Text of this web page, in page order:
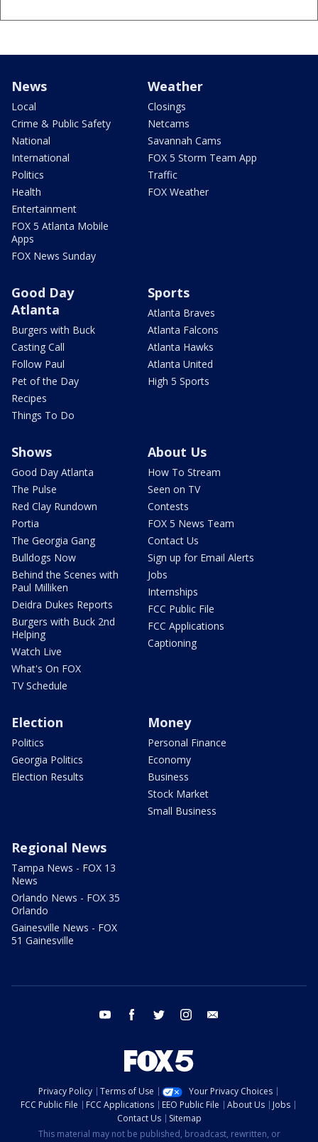
News
Local
Crime & Public Safety
National
International
Politics
Health
Entertainment
FOX 5 Atlanta Mobile
Apps
FOX News Sunday
Weather
Closings
Netcams
Savannah Cams
FOX 5 Storm Team App
Traffic
FOX Weather
Good Day
Atlanta
Burgers with Buck
Casting Call
Follow Paul
Pet of the Day
Recipes
Things To Do
Sports
Atlanta Braves
Atlanta Falcons
Atlanta Hawks
Atlanta United
High 5 Sports
Shows
Good Day Atlanta
The Pulse
Red Clay Rundown
Portia
The Georgia Gang
Bulldogs Now
Behind the Scenes with
Paul Milliken
Deidra Dukes Reports
Burgers with Buck 2nd
Helping
Watch Live
What's On FOX
TV Schedule
About Us
How To Stream
Seen on TV
Contests
FOX 5 News Team
Contact Us
Sign up for Email Alerts
Jobs
Internships
FCC Public File
FCC Applications
Captioning
Election
Politics
Georgia Politics
Election Results
Money
Personal Finance
Economy
Business
Stock Market
Small Business
Regional News
Tampa News - FOX 13
News
Orlando News - FOX 35
Orlando
Gainesville News - FOX
51 Gainesville
youtube facebook twitter instagram
Privacy Policy Terms of Use
Your Privacy Choices
FCC Public File
FCC Applications EEO Public File About Us
Jobs
Contact Us
Sitemap
This material may not be published, broadcast, rewritten, or